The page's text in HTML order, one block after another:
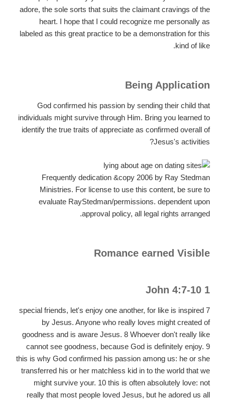
adore, the sole sorts that suits the claimant cravings of the
heart. I hope that I could recognize me personally as
labeled as this great practice to be a demonstration for this
kind of like.
Being Application
God confirmed his passion by sending their child that
individuals might survive through Him. Bring you learned to
identify the true traits of appreciate as confirmed overall of
Jesus's activities?
Frequently dedication &copy 2006 by Ray Stedman
Ministries. For license to use this content, be sure to
evaluate RayStedman/permissions. dependent upon
approval policy, all legal rights arranged.
Romance earned Visible
1 John 4:7-10
7 special friends, let's enjoy one another, for like is inspired
by Jesus. Anyone who really loves might created of
goodness and is aware Jesus. 8 Whoever don't really like
cannot see goodness, because God is definitely enjoy. 9
this is why God confirmed his passion among us: he or she
transferred his or her matchless kid in to the world that we
might survive your. 10 this is often absolutely love: not
really that most people loved Jesus, but he adored us all